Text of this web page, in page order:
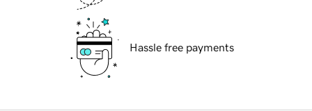
Hassle free payments